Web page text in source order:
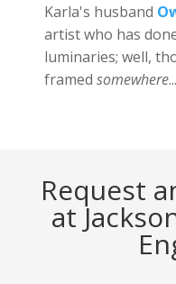
Karla's husband
artist who has
luminaries; well,
framed somewhere
Request
at